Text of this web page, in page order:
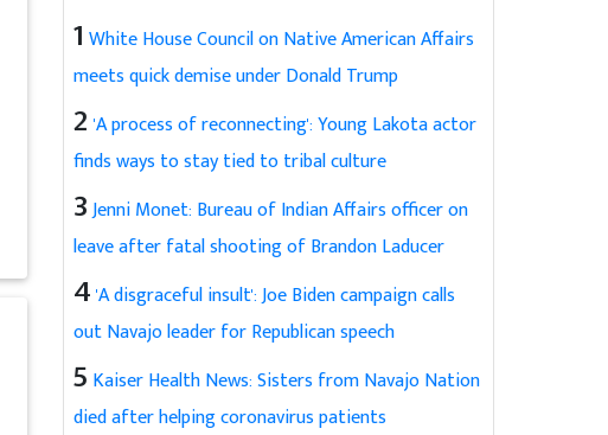
1 White House Council on Native American Affairs
meets quick demise under Donald Trump
2 'A process of reconnecting': Young Lakota actor
finds ways to stay tied to tribal culture
3Jenni Monet: Bureau of Indian Affairs officer on
leave after fatal shooting of Brandon Laducer
4'A disgraceful insult': Joe Biden campaign calls
out Navajo leader for Republican speech
5 Kaiser Health News: Sisters from Navajo Nation
died after helping coronavirus patients